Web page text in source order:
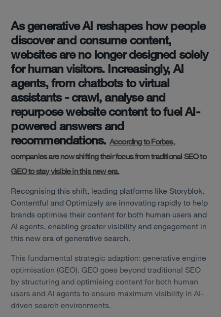
As generative AI reshapes how people
discover and consume content,
websites are no longer designed solely
for human visitors. Increasingly, AI
agents, from chatbots to virtual
assistants - crawl, analyse and
repurpose website content to fuel AI-
powered answers and
recommendations. According to Forbes,
companies are now shifting their focus from traditional SEO to
GEO to stay visible in this new era.
Recognising this shift, leading platforms like Storyblok,
Contentful and Optimizely are innovating rapidly to help
brands optimise their content for both human users and
AI agents, enabling greater visibility and engagement in
this new era of generative search.
This fundamental strategic adaption: generative engine
optimisation (GEO). GEO goes beyond traditional SEO
by structuring and optimising content for both human
users and AI agents to ensure maximum visibility in AI-
driven search environments.